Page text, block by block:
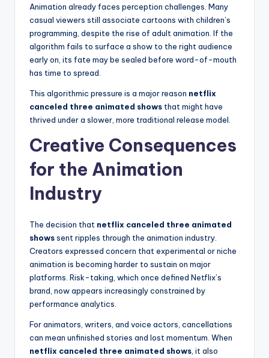
Animation already faces perception challenges. Many
casual viewers still associate cartoons with children’s
programming, despite the rise of adult animation. If the
algorithm fails to surface a show to the right audience
early on, its fate may be sealed before word-of-mouth
has time to spread.
This algorithmic pressure is a major reason netflix
canceled three animated shows that might have
thrived under a slower, more traditional release model.
Creative Consequences
for the Animation
Industry
The decision that netflix canceled three animated
showssent ripples through the animation industry.
Creators expressed concern that experimental or niche
animation is becoming harder to sustain on major
platforms. Risk-taking, which once defined Netflix’s
brand, now appears increasingly constrained by
performance analytics.
For animators, writers, and voice actors, cancellations
can mean unfinished stories and lost momentum. When
netflix canceled three animated shows , it also